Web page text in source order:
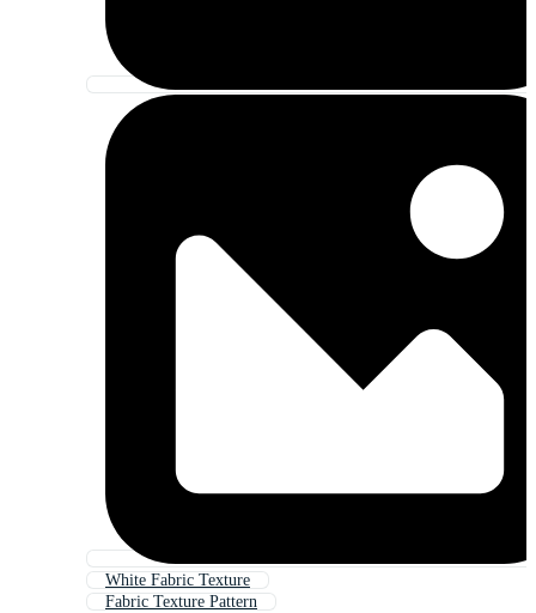
White Fabric Texture
Fabric Texture Pattern